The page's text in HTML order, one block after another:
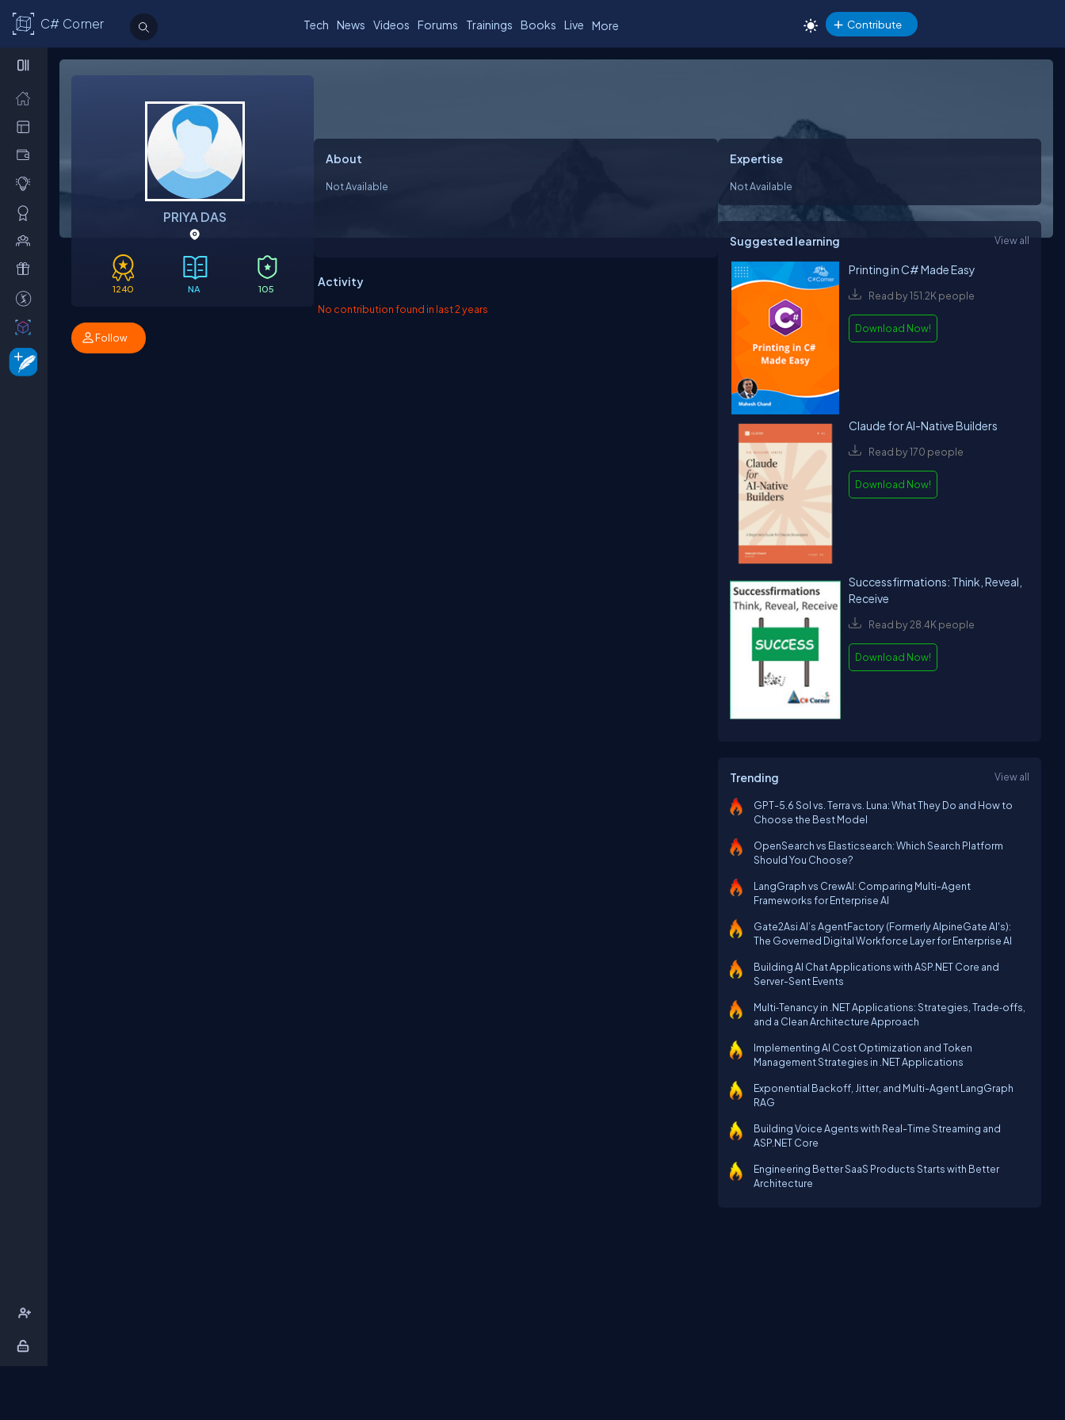
C# Corner Tech News Videos Forums Trainings Books Live More Contribute
PRIYA DAS
1240 NA 105
Follow
About
Not Available
Activity
No contribution found in last 2 years
Expertise
Not Available
Suggested learning View all
Printing in C# Made Easy
Read by 151.2K people
Download Now!
Claude for AI-Native Builders
Read by 170 people
Download Now!
Successfirmations: Think, Reveal,
Receive
Read by 28.4K people
Download Now!
Trending View all
GPT-5.6 Sol vs. Terra vs. Luna: What They Do and How to
Choose the Best Model
OpenSearch vs Elasticsearch: Which Search Platform
Should You Choose?
LangGraph vs CrewAI: Comparing Multi-Agent
Frameworks for Enterprise AI
Gate2Asi AI’s AgentFactory (Formerly AlpineGate AI's):
The Governed Digital Workforce Layer for Enterprise AI
Building AI Chat Applications with ASP.NET Core and
Server-Sent Events
Multi‑Tenancy in .NET Applications: Strategies, Trade‑offs,
and a Clean Architecture Approach
Implementing AI Cost Optimization and Token
Management Strategies in .NET Applications
Exponential Backoff, Jitter, and Multi-Agent LangGraph
RAG
Building Voice Agents with Real-Time Streaming and
ASP.NET Core
Engineering Better SaaS Products Starts with Better
Architecture